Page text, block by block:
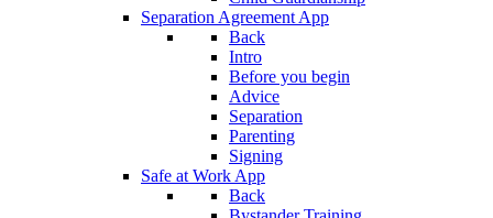
Separation Agreement App
Back
Intro
Before you begin
Advice
Separation
Parenting
Signing
Safe at Work App
Back